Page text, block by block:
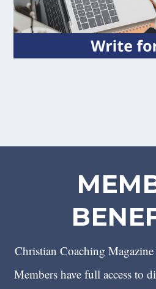
Christian Coaching
Members have full access to